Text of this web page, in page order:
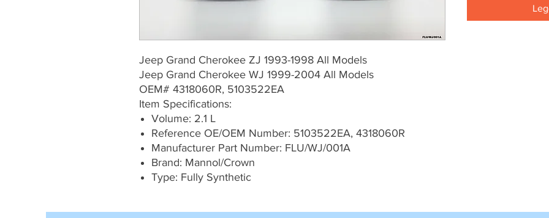
Jeep Grand Cherokee ZJ 1993-1998 All Models
Jeep Grand Cherokee WJ 1999-2004 All Models
OEM# 4318060R, 5103522EA
Item Specifications:
Volume: 2.1 L
Reference OE/OEM Number: 5103522EA, 4318060R
Manufacturer Part Number: FLU/WJ/001A
Brand: Mannol/Crown
Type: Fully Synthetic